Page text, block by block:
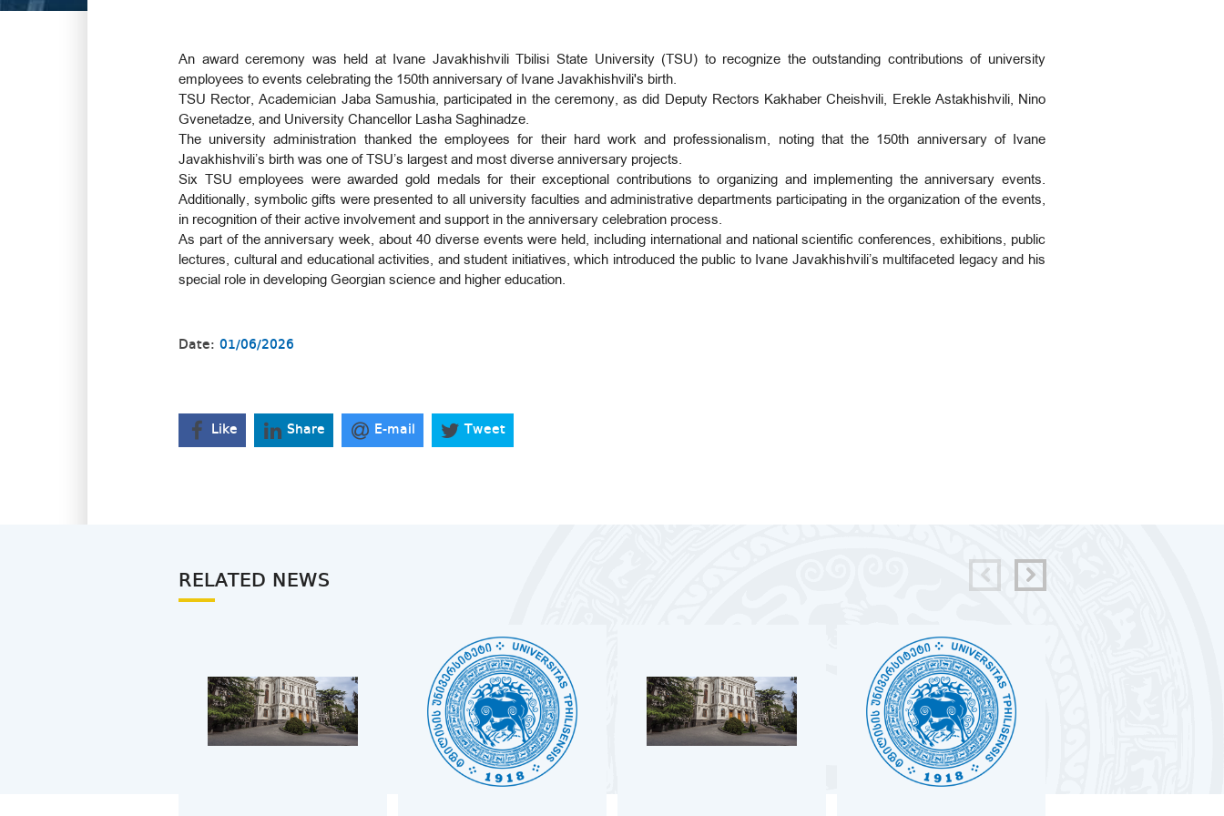
An award ceremony was held at Ivane Javakhishvili Tbilisi State University (TSU) to recognize the outstanding contributions of university
employees to events celebrating the 150th anniversary of Ivane Javakhishvili's birth.
TSU Rector, Academician Jaba Samushia, participated in the ceremony, as did Deputy Rectors Kakhaber Cheishvili, Erekle Astakhishvili, Nino
Gvenetadze, and University Chancellor Lasha Saghinadze.
The university administration thanked the employees for their hard work and professionalism, noting that the 150th anniversary of Ivane
Javakhishvili’s birth was one of TSU’s largest and most diverse anniversary projects.
Six TSU employees were awarded gold medals for their exceptional contributions to organizing and implementing the anniversary events.
Additionally, symbolic gifts were presented to all university faculties and administrative departments participating in the organization of the events,
in recognition of their active involvement and support in the anniversary celebration process.
As part of the anniversary week, about 40 diverse events were held, including international and national scientific conferences, exhibitions, public
lectures, cultural and educational activities, and student initiatives, which introduced the public to Ivane Javakhishvili’s multifaceted legacy and his
special role in developing Georgian science and higher education.
Date: 01/06/2026
Like Share E-mail Tweet
RELATED NEWS